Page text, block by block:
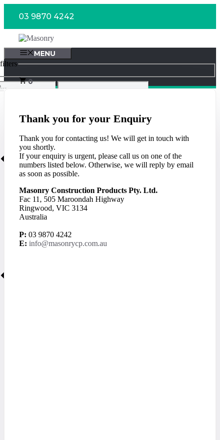
03 9870 4242
MENU
0
Thank you for your Enquiry
Thank you for contacting us! We will get in touch with
you shortly.
If your enquiry is urgent, please call us on one of the
numbers listed below. Otherwise, we will reply by email
as soon as possible.
Masonry Construction Products Pty. Ltd.
Fac 11, 505 Maroondah Highway
Ringwood, VIC 3134
Australia
P: 03 9870 4242
E: info@masonrycp.com.au